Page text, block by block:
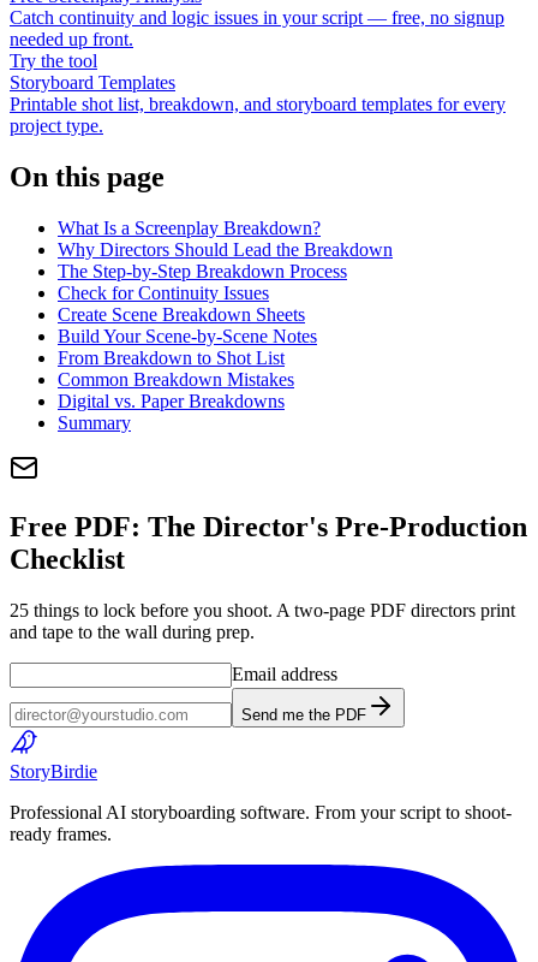
Catch continuity and logic issues in your script — free, no signup
needed up front.
Try the tool
Storyboard Templates
Printable shot list, breakdown, and storyboard templates for every
project type.
On this page
What Is a Screenplay Breakdown?
Why Directors Should Lead the Breakdown
The Step-by-Step Breakdown Process
Check for Continuity Issues
Create Scene Breakdown Sheets
Build Your Scene-by-Scene Notes
From Breakdown to Shot List
Common Breakdown Mistakes
Digital vs. Paper Breakdowns
Summary
Free PDF: The Director's Pre-Production
Checklist
25 things to lock before you shoot. A two-page PDF directors print
and tape to the wall during prep.
Email address
Send me the PDF
StoryBirdie
Professional AI storyboarding software. From your script to shoot-
ready frames.